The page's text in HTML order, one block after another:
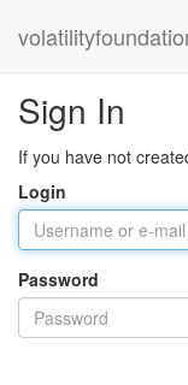
Sign In
If you have not
Login
Password